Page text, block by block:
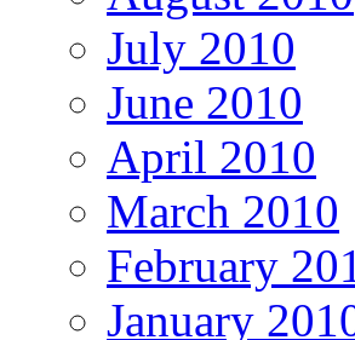
July 2010
June 2010
April 2010
March 2010
February
January